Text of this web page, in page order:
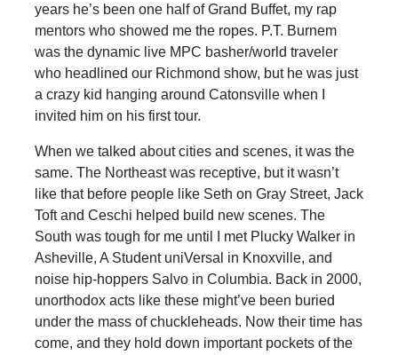
years he’s been one half of Grand Buffet, my rap
mentors who showed me the ropes. P.T. Burnem
was the dynamic live MPC basher/world traveler
who headlined our Richmond show, but he was just
a crazy kid hanging around Catonsville when I
invited him on his first tour.
When we talked about cities and scenes, it was the
same. The Northeast was receptive, but it wasn’t
like that before people like Seth on Gray Street, Jack
Toft and Ceschi helped build new scenes. The
South was tough for me until I met Plucky Walker in
Asheville, A Student uniVersal in Knoxville, and
noise hip-hoppers Salvo in Columbia. Back in 2000,
unorthodox acts like these might’ve been buried
under the mass of chuckleheads. Now their time has
come, and they hold down important pockets of the